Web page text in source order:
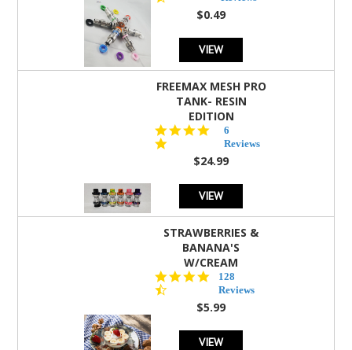
rating
$0.49
VIEW
FREEMAX MESH PRO
TANK- RESIN
EDITION
star
rating
6
Reviews
$24.99
VIEW
STRAWBERRIES &
BANANA'S
W/CREAM
4.5
star
rating
128
Reviews
$5.99
VIEW